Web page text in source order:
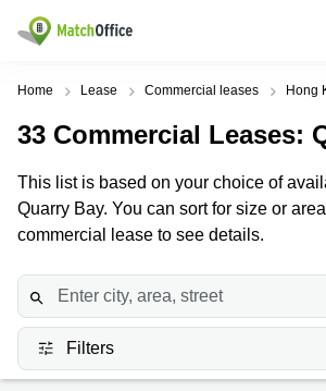
Rent & Let
Type of
Offices
Business
Coworking
Virtual
Office
Popular
Kowloon
Kennedy
Wong
Chuk
Hang
Cheung
Popular
Business
Centre in
Office
Space in
Kennedy
Town
Coworking
Help
About us
Price
Log in
Home Lease Commercial leases Hong
33 Commercial Leases:
This list is based on your choice of
Quarry Bay. You can sort for size or
commercial lease to see details.
Filters